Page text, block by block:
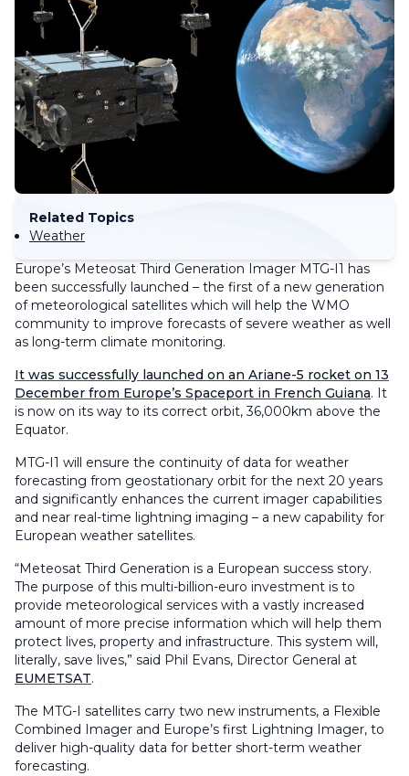
Related Topics
Weather
Europe’s Meteosat Third Generation Imager MTG-I1 has
been successfully launched – the first of a new generation
of meteorological satellites which will help the WMO
community to improve forecasts of severe weather as well
as long-term climate monitoring.
It was successfully launched on an Ariane-5 rocket on 13
December from Europe’s Spaceport in French Guiana. It
is now on its way to its correct orbit, 36,000km above the
Equator.
MTG-I1 will ensure the continuity of data for weather
forecasting from geostationary orbit for the next 20 years
and significantly enhances the current imager capabilities
and near real-time lightning imaging – a new capability for
European weather satellites.
“Meteosat Third Generation is a European success story.
The purpose of this multi-billion-euro investment is to
provide meteorological services with a vastly increased
amount of more precise information which will help them
protect lives, property and infrastructure. This system will,
literally, save lives,” said Phil Evans, Director General at
EUMETSAT.
The MTG-I satellites carry two new instruments, a Flexible
Combined Imager and Europe’s first Lightning Imager, to
deliver high-quality data for better short-term weather
forecasting.